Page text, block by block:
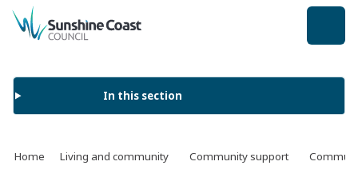
back to top
In this section
Home Living and community Community support